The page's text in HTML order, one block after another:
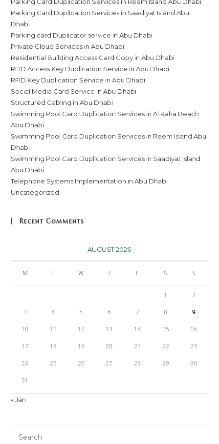
Parking Card Duplication Services in Saadiyat Island Abu
Dhabi
Parking card Duplicator service in Abu Dhabi
Private Cloud Services in Abu Dhabi
Residential Building Access Card Copy in Abu Dhabi
RFID Access Key Duplication Service in Abu Dhabi
RFID Key Duplication Service in Abu Dhabi
Social Media Card Service in Abu Dhabi
Structured Cabling in Abu Dhabi
Swimming Pool Card Duplication Services in Al Raha Beach
Abu Dhabi
Swimming Pool Card Duplication Services in Reem Island Abu
Dhabi
Swimming Pool Card Duplication Services in Saadiyat Island
Abu Dhabi
Telephone Systems Implementation in Abu Dhabi
Uncategorized
Recent Comments
AUGUST 2026
M T W T F S S
1 2
3 4 5 6 7 8 9
10 11 12 13 14 15 16
17 18 19 20 21 22 23
24 25 26 27 28 29 30
31
« Jan